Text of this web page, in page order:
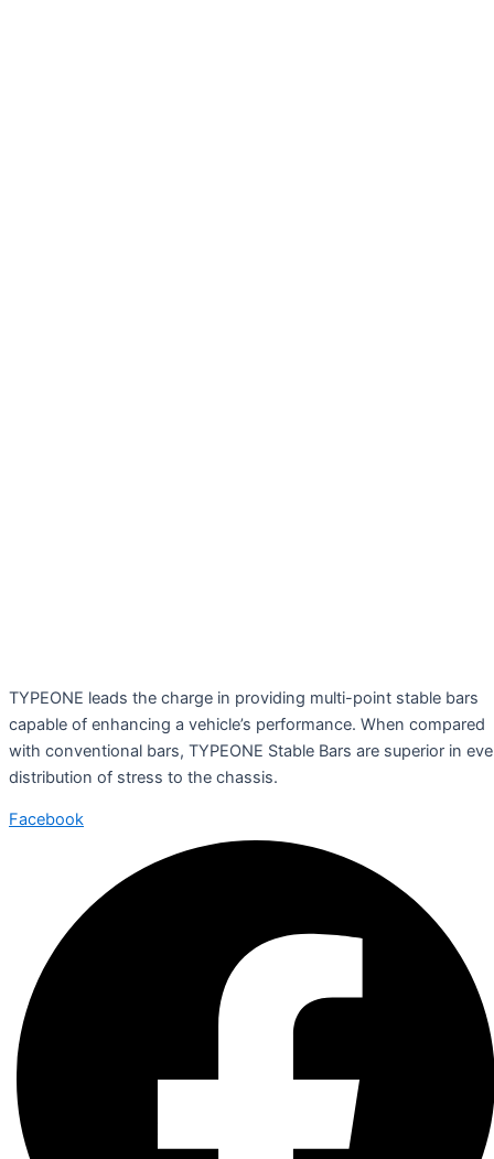
TYPEONE leads the charge in providing multi-point stable bars
capable of enhancing a vehicle’s performance. When compared
with conventional bars, TYPEONE Stable Bars are superior in
distribution of stress to the chassis.
Facebook